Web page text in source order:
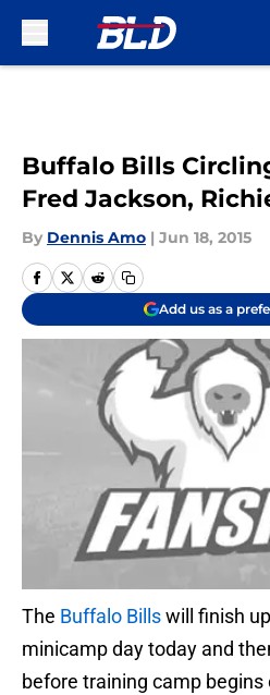
Buffalo Bills
Fred Jackson,
By Dennis Amo | Jun 18, 2015
Add us as a
The Buffalo Billswill finish
minicamp day today and
before training camp begins